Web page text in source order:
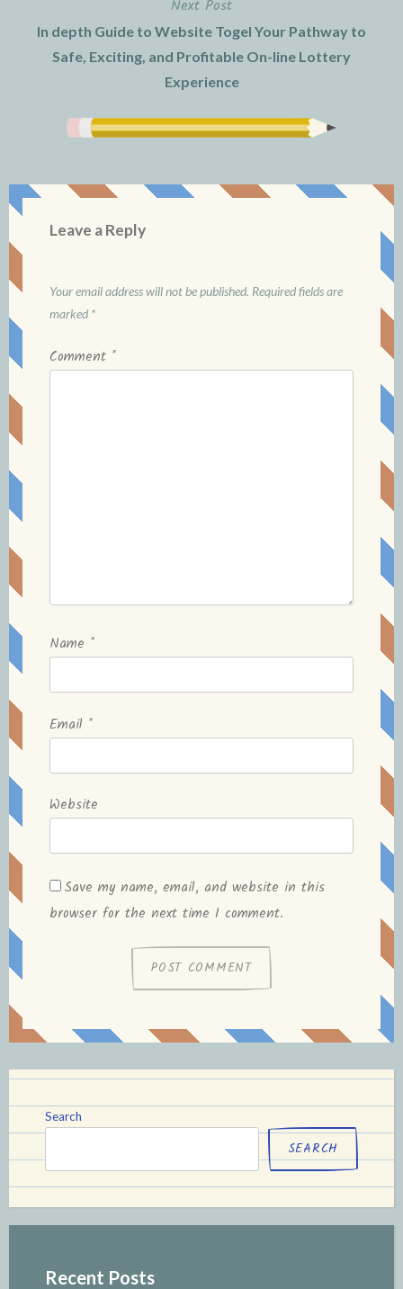
Next Post
In depth Guide to Website Togel Your Pathway to
Safe, Exciting, and Profitable On-line Lottery
Experience
Leave a Reply
Your email address will not be published. Required fields are
marked *
Comment *
Name *
Email *
Website
Save my name, email, and website in this
browser for the next time I comment.
Search
SEARCH
Recent Posts